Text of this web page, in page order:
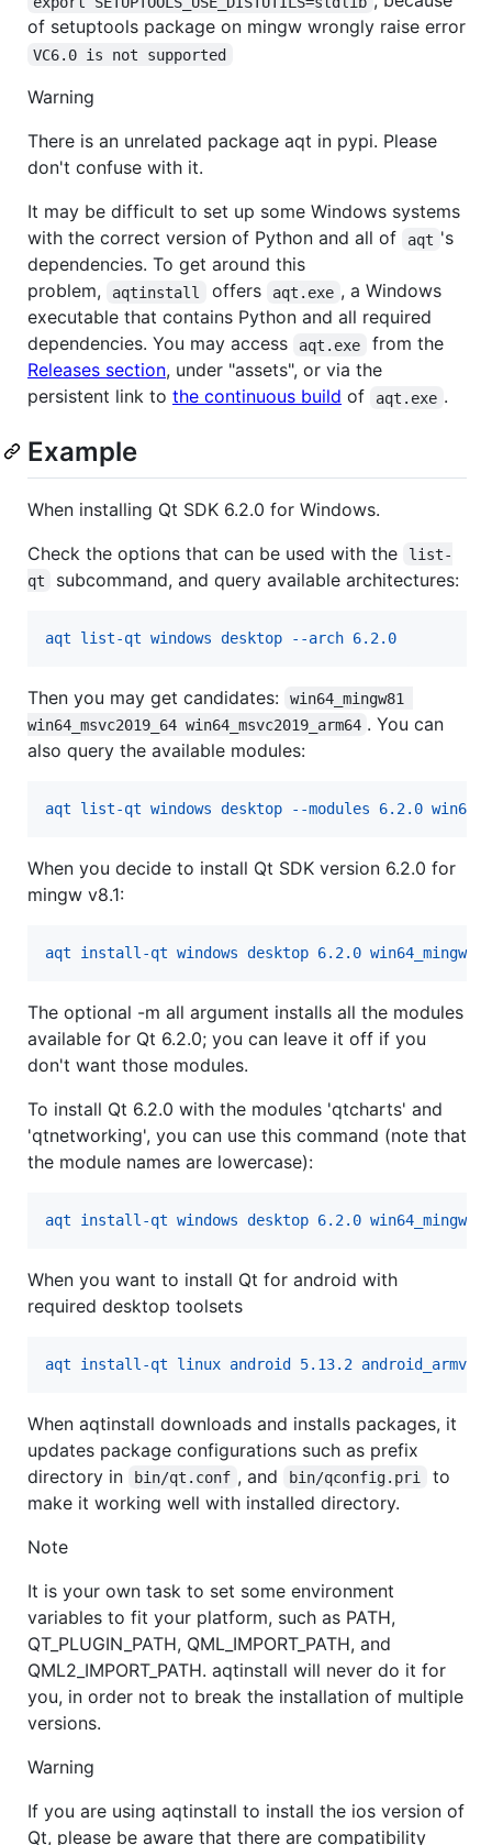
of setuptools package on mingw wrongly raise error
VC6.0 is not supported
Warning
There is an unrelated package aqt in pypi. Please
don't confuse with it.
It may be difficult to set up some Windows systems
with the correct version of Python and all of
aqt 's
dependencies. To get around this
problem,
aqtinstall offers aqt.exe , a Windows
executable that contains Python and all required
dependencies. You may access
aqt.exe
from the
Releases section, under "assets", or via the
persistent link to the continuous build of aqt.exe .
Example
When installing Qt SDK 6.2.0 for Windows.
Check the options that can be used with the
list-
qt
subcommand, and query available architectures:
aqt list-qt windows desktop --arch 6.2.0
Then you may get candidates:
win64_mingw81
win64_msvc2019_64 win64_msvc2019_arm64 . You can
also query the available modules:
aqt list-qt windows desktop --modules 6.2.0
When you decide to install Qt SDK version 6.2.0 for
mingw v8.1:
aqt install-qt windows desktop 6.2.0
The optional -m all argument installs all the modules
available for Qt 6.2.0; you can leave it off if you
don't want those modules.
To install Qt 6.2.0 with the modules 'qtcharts' and
'qtnetworking', you can use this command (note that
the module names are lowercase):
aqt install-qt windows desktop 6.2.0
When you want to install Qt for android with
required desktop toolsets
aqt install-qt linux android 5.13.2 android_armv7
When aqtinstall downloads and installs packages, it
updates package configurations such as prefix
directory in
bin/qt.conf , and bin/qconfig.pri
to
make it working well with installed directory.
Note
It is your own task to set some environment
variables to fit your platform, such as PATH,
QT_PLUGIN_PATH, QML_IMPORT_PATH, and
QML2_IMPORT_PATH. aqtinstall will never do it for
you, in order not to break the installation of multiple
versions.
Warning
If you are using aqtinstall to install the ios version of
Qt, please be aware that there are compatibility